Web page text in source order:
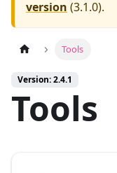
version (3.1.0).
Tools
Version: 2.4.1
Tools